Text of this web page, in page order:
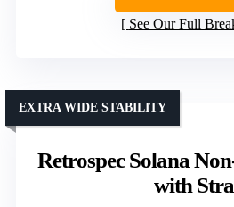
See Our Full
Retrospec Solana
with
EXTRA WIDE STABILITY